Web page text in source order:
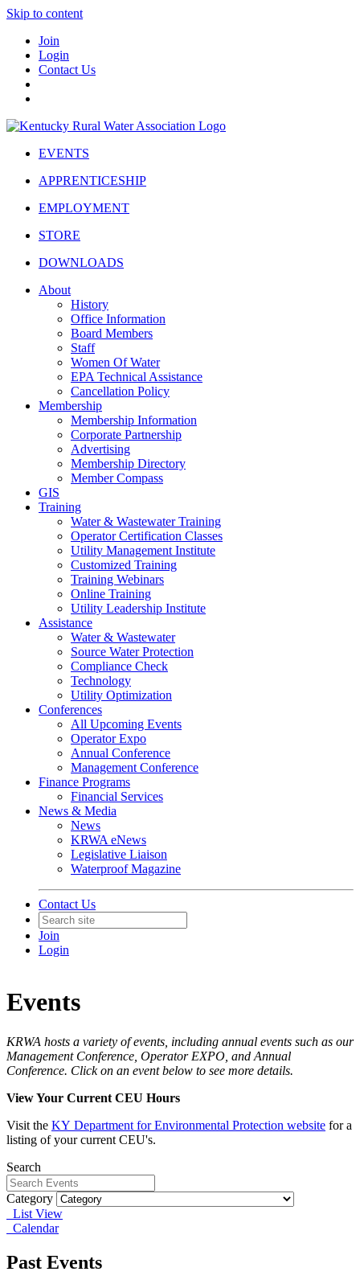
Skip to content
Join
Login
Contact Us
EVENTS
APPRENTICESHIP
EMPLOYMENT
STORE
DOWNLOADS
About
History
Office Information
Board Members
Staff
Women Of Water
EPA Technical Assistance
Cancellation Policy
Membership
Membership Information
Corporate Partnership
Advertising
Membership Directory
Member Compass
GIS
Training
Water & Wastewater Training
Operator Certification Classes
Utility Management Institute
Customized Training
Training Webinars
Online Training
Utility Leadership Institute
Assistance
Water & Wastewater
Source Water Protection
Compliance Check
Technology
Utility Optimization
Conferences
All Upcoming Events
Operator Expo
Annual Conference
Management Conference
Finance Programs
Financial Services
News & Media
News
KRWA eNews
Legislative Liaison
Waterproof Magazine
Contact Us
Join
Login
Events
KRWA hosts a variety of events, including annual events such as our
Management Conference, Operator EXPO, and Annual
Conference. Click on an event below to see more details.
View Your Current CEU Hours
Visit the KY Department for Environmental Protection website for a
listing of your current CEU's.
Search
Category
List View
Calendar
Past Events